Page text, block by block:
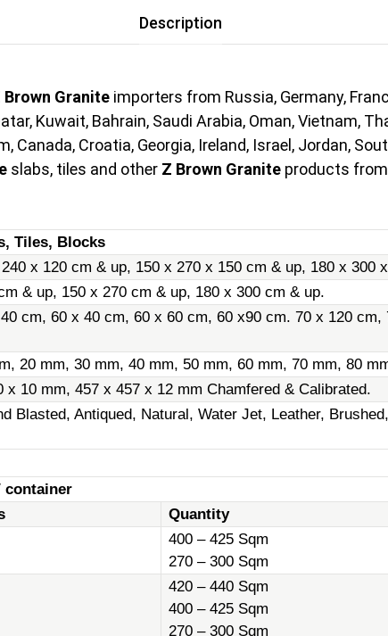
Description
Brown Granite importers from Russia, Germany,
Kuwait, Bahrain, Saudi Arabia, Oman, Vietnam,
Croatia, Georgia, Ireland, Israel, Jordan,
slabs, tiles and other Z Brown Granite products
Tiles, Blocks
x 120 cm & up, 150 x 270 x 150 cm & up, 180 x 300
& up, 150 x 270 cm & up, 180 x 300 cm & up.
cm, 60 x 40 cm, 60 x 60 cm, 60 x90 cm. 70 x 120
20 mm, 30 mm, 40 mm, 50 mm, 60 mm, 70 mm, 80
x 10 mm, 457 x 457 x 12 mm Chamfered & Calibrated.
Blasted, Antiqued, Natural, Water Jet, Leather,
container
Quantity
400 – 425 Sqm
270 – 300 Sqm
420 – 440 Sqm
400 – 425 Sqm
270 – 300 Sqm